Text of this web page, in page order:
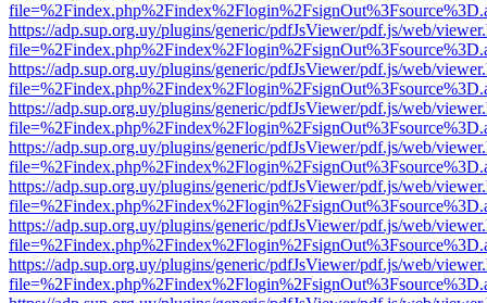
https://adp.sup.org.uy/plugins/generic/pdfJsViewer/pdf.js/web/
https://adp.sup.org.uy/plugins/generic/pdfJsViewer/pdf.js/web/
https://adp.sup.org.uy/plugins/generic/pdfJsViewer/pdf.js/web/
https://adp.sup.org.uy/plugins/generic/pdfJsViewer/pdf.js/web/
https://adp.sup.org.uy/plugins/generic/pdfJsViewer/pdf.js/web/
https://adp.sup.org.uy/plugins/generic/pdfJsViewer/pdf.js/web/
https://adp.sup.org.uy/plugins/generic/pdfJsViewer/pdf.js/web/